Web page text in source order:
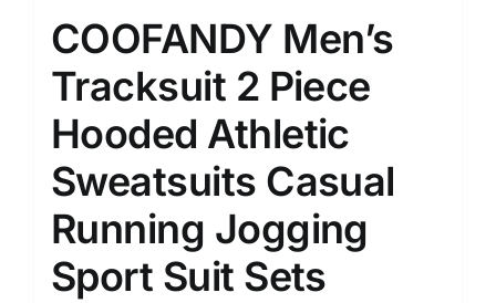
COOFANDY Men’s
Tracksuit 2 Piece
Hooded Athletic
Sweatsuits Casual
Running Jogging
Sport Suit Sets